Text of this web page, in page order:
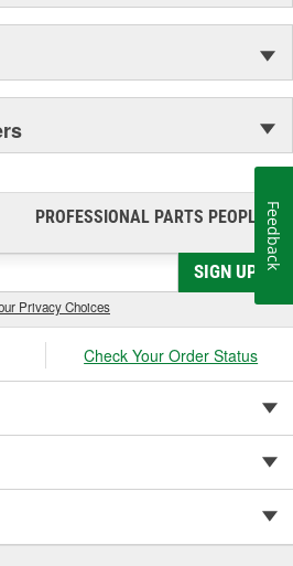
PROFESSIONAL PARTS PEOPLE®
SIGN UP
Privacy Choices
Check Your Order Status
Feedback